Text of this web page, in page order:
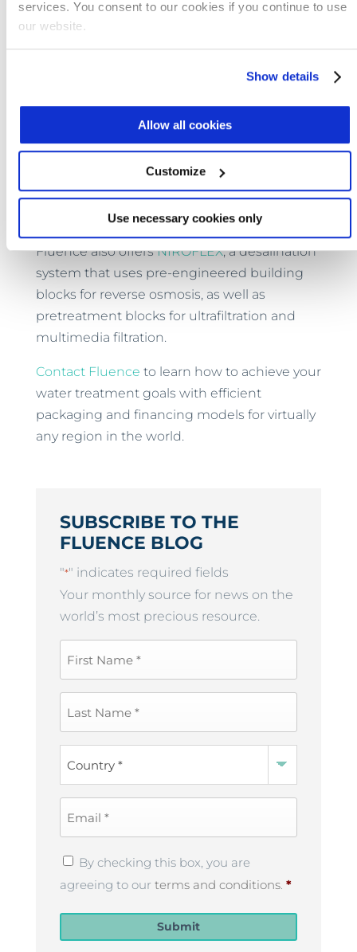
services. You consent to our cookies if you continue to use
our website.
Show details
Allow all cookies
Customize
Use necessary cookies only
construction process that was once
necessary.
containerized plants, which are available for
seawater and brackish water desalination, as
well as for freshwater purification. Their
compact size, energy-efficiency, and
automated operation make them the perfect
choice for remote sites.
Fluence also offersNIROFLEX, a desalination
system that uses pre-engineered building
blocks for reverse osmosis, as well as
pretreatment blocks for ultrafiltration and
multimedia filtration.
Contact Fluence to learn how to achieve your
water treatment goals with efficient
packaging and financing models for virtually
any region in the world.
SUBSCRIBE TO THE
FLUENCE BLOG
"*" indicates required fields
Your monthly source for news on the
world’s most precious resource.
Privacy
Policy*
By checking this box, you are
agreeing to our terms and conditions. *
Submit